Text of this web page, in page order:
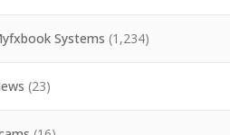
Systems (1,234)
(23)